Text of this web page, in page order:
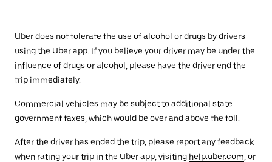
Uber does not tolerate the use of alcohol or drugs by drivers
using the Uber app. If you believe your driver may be under the
influence of drugs or alcohol, please have the driver end the
trip immediately.
Commercial vehicles may be subject to additional state
government taxes, which would be over and above the toll.
After the driver has ended the trip, please report any feedback
when rating your trip in the Uber app, visiting help.uber.com , or